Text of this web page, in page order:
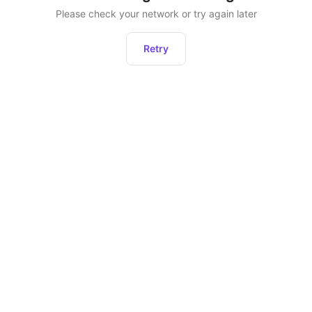
Please check your network or try again later
Retry